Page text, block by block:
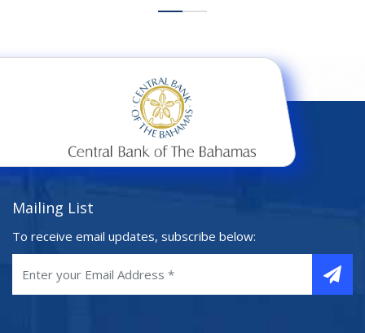
Mailing List
To receive email updates, subscribe below: